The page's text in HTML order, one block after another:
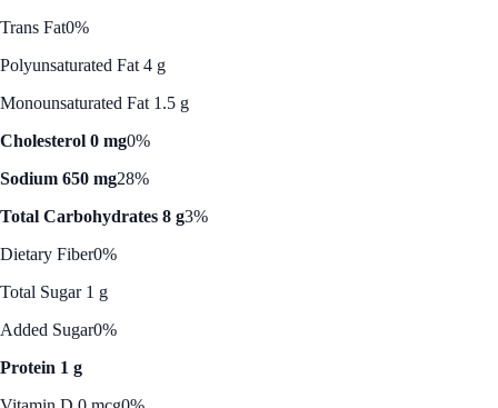
Trans Fat0%
Polyunsaturated Fat 4 g
Monounsaturated Fat 1.5 g
Cholesterol 0 mg0%
Sodium 650 mg28%
Total Carbohydrates 8 g3%
Dietary Fiber0%
Total Sugar 1 g
Added Sugar0%
Protein 1 g